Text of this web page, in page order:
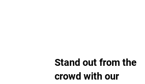
Stand out from the
crowd with our